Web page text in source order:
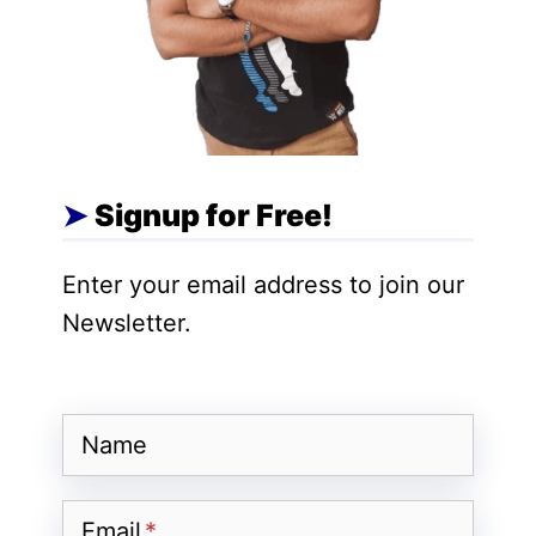
Dropshipping Business Idearevolves
around a streamlined supply chain. You,
the retailer, market and sell products on
your e-commerce platform. However,
partner with suppliers. The process is
A customer places an order on your
the wholesale cost.
Signup for Free!
Enter your email address to join our
Newsletter.
Name